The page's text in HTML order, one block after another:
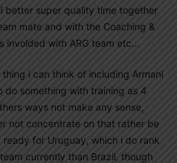
better super quality time together
mate and with the Coaching &
involded with ARG team etc…
i can think of including Armani
do something with training as 4
ways not make any sense,
not concentrate on that rather be
for Uruguay, which i do rank
currently than Brazil, though